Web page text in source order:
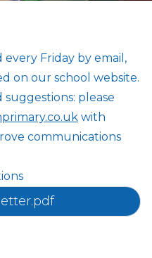
Friday by email,
on our school website.
please
with
communications